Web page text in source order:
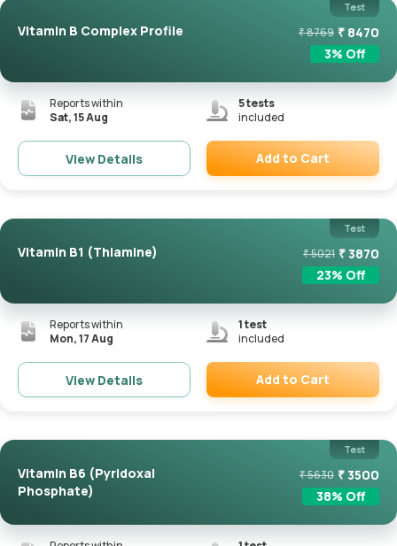
Test
Vitamin B Complex Profile ₹8769 ₹ 8470
3% Off
Reports within
Sat, 15 Aug
5tests
included
View Details Add to Cart
Test
Vitamin B1 (Thiamine) ₹5021 ₹3870
23% Off
Reports within
Mon, 17 Aug
1test
included
View Details Add to Cart
Test
Vitamin B6 (Pyridoxal
Phosphate)
₹5630 ₹3500
38% Off